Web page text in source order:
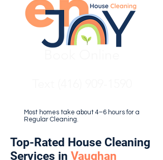
Most homes take about 4–6 hours for a
Regular Cleaning.
Top-Rated House Cleaning
Services in Vaughan